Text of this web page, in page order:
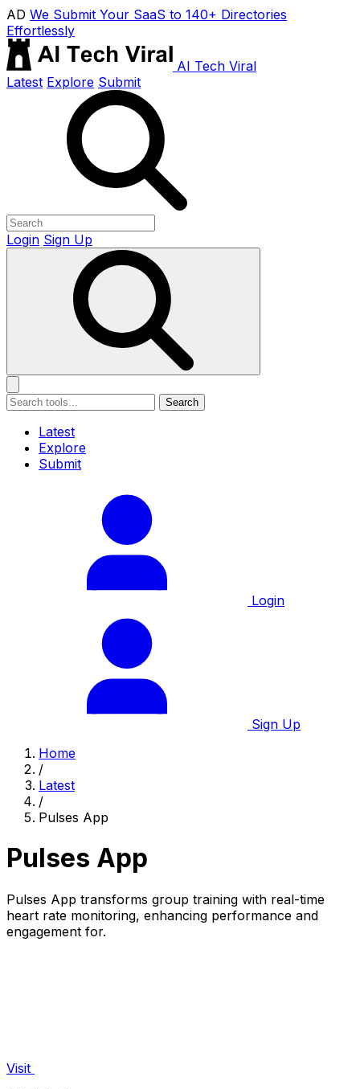
AD We Submit Your SaaS to 140+ Directories
Effortlessly
AI Tech Viral
Latest Explore Submit
Login Sign Up
Search
Latest
Explore
Submit
Login
Sign Up
Home
/
Latest
/
Pulses App
Pulses App
Pulses App transforms group training with real-time
heart rate monitoring, enhancing performance and
engagement for.
Visit